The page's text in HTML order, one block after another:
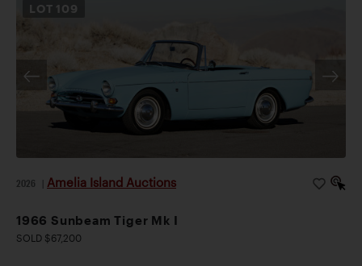
LOT 109
2026 Amelia Island Auctions
1966 Sunbeam Tiger Mk I
SOLD $67,200